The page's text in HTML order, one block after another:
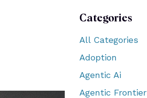
Categories
All Categories
Adoption
Agentic Ai
Agentic Frontier